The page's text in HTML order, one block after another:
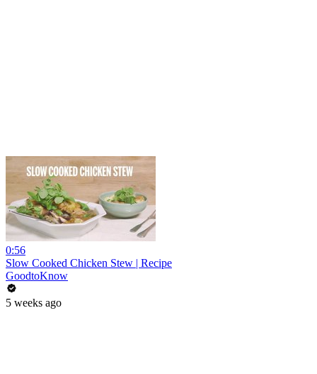
0:56
Slow Cooked Chicken Stew | Recipe
GoodtoKnow
5 weeks ago